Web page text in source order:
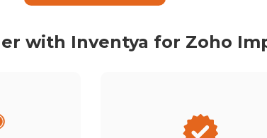
with Inventya for Zoho